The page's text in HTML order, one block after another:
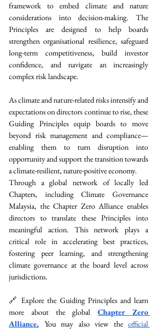
framework to embed climate and nature
considerations into decision-making. The
Principles are designed to help boards
strengthen organisational resilience, safeguard
long-term competitiveness, build investor
confidence, and navigate an increasingly
complex risk landscape.
As climate and nature-related risks intensify and
expectations on directors continue to rise, these
Guiding Principles equip boards to move
beyond risk management and compliance—
enabling them to turn disruption into
opportunity and support the transition towards
a climate-resilient, nature-positive economy.
Through a global network of locally led
Chapters, including Climate Governance
Malaysia, the Chapter Zero Alliance enables
directors to translate these Principles into
meaningful action. This network plays a
critical role in accelerating best practices,
fostering peer learning, and strengthening
climate governance at the board level across
jurisdictions.
🔗 Explore the Guiding Principles and learn
more about the global
Alliance. You may also view the official